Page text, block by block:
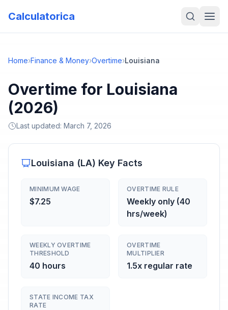
Calculatorica
Home›Finance & Money›Overtime›Louisiana
Overtime for Louisiana
(2026)
Last updated: March 7, 2026
Louisiana (LA) Key Facts
MINIMUM WAGE
$7.25
OVERTIME RULE
Weekly only (40
hrs/week)
WEEKLY OVERTIME
THRESHOLD
40 hours
OVERTIME
MULTIPLIER
1.5x regular rate
STATE INCOME TAX
RATE